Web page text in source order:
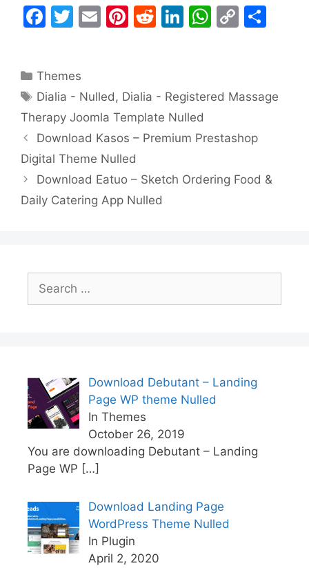
F
e
b
o
o
k
T
er
E
Pi
st
R
t
Li
dI
n
W
A
p
p
C
Li
n
k
Categories
Themes
Tags
Dialia - Nulled , Dialia - Registered Massage
Therapy Joomla Template Nulled
Download Kasos – Premium Prestashop
Digital Theme Nulled
Download Eatuo – Sketch Ordering Food &
Daily Catering App Nulled
for:
Download Debutant – Landing
Page WP theme Nulled
In Themes
October 26, 2019
You are downloading Debutant – Landing
Page WP […]
Download Landing Page
WordPress Theme Nulled
In Plugin
April 2, 2020